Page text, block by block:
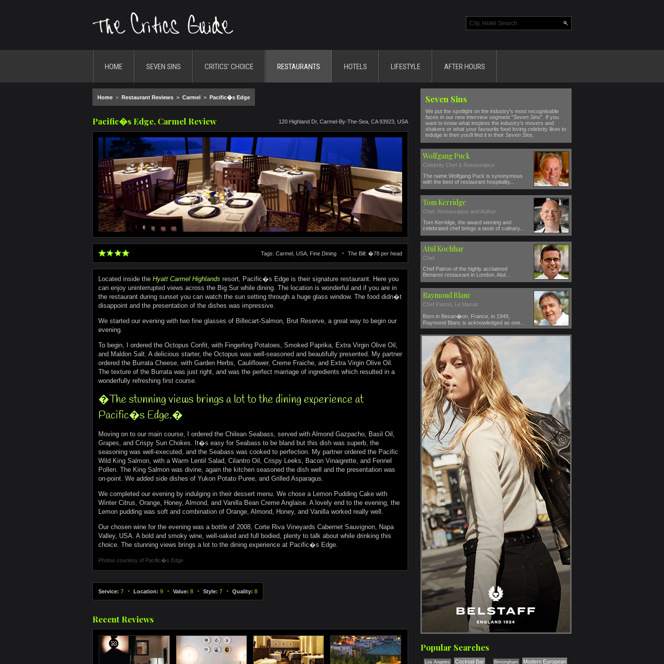
HOME SEVEN SINS CRITICS' CHOICE RESTAURANTS HOTELS LIFESTYLE AFTER HOURS
Home > Restaurant Reviews > Carmel > Pacific�s Edge
Pacific�s Edge, Carmel Review 120 Highland Dr, Carmel-By-The-Sea, CA 93923, USA
Tags: Carmel, USA, Fine Dining The Bill: �78 per head
Located inside the Hyatt Carmel Highlands resort, Pacific�s Edge is their signature restaurant. Here you
can enjoy uninterrupted views across the Big Sur while dining. The location is wonderful and if you are in
the restaurant during sunset you can watch the sun setting through a huge glass window. The food didn�t
disappoint and the presentation of the dishes was impressive.
We started our evening with two fine glasses of Billecart-Salmon, Brut Reserve, a great way to begin our
evening.
To begin, I ordered the Octopus Confit, with Fingerling Potatoes, Smoked Paprika, Extra Virgin Olive Oil,
and Maldon Salt. A delicious starter, the Octopus was well-seasoned and beautifully presented. My partner
ordered the Burrata Cheese, with Garden Herbs, Cauliflower, Creme Fraiche, and Extra Virgin Olive Oil.
The texture of the Burrata was just right, and was the perfect marriage of ingredients which resulted in a
wonderfully refreshing first course.
�The stunning views brings a lot to the dining experience at
Pacific�s Edge.�
Moving on to our main course, I ordered the Chilean Seabass, served with Almond Gazpacho, Basil Oil,
Grapes, and Crispy Sun Chokes. It�s easy for Seabass to be bland but this dish was superb, the
seasoning was well-executed, and the Seabass was cooked to perfection. My partner ordered the Pacific
Wild King Salmon, with a Warm Lentil Salad, Cilantro Oil, Crispy Leeks, Bacon Vinaigrette, and Fennel
Pollen. The King Salmon was divine, again the kitchen seasoned the dish well and the presentation was
on-point. We added side dishes of Yukon Potato Puree, and Grilled Asparagus.
We completed our evening by indulging in their dessert menu. We chose a Lemon Pudding Cake with
Winter Citrus, Orange, Honey, Almond, and Vanilla Bean Creme Anglaise. A lovely end to the evening, the
Lemon pudding was soft and combination of Orange, Almond, Honey, and Vanilla worked really well.
Our chosen wine for the evening was a bottle of 2008, Corte Riva Vineyards Cabernet Sauvignon, Napa
Valley, USA. A bold and smoky wine, well-oaked and full bodied, plenty to talk about while drinking this
choice. The stunning views brings a lot to the dining experience at Pacific�s Edge.
Photos courtesy of Pacific�s Edge
Service: 7 Location: 9 Value: 8 Style: 7 Quality: 8
Recent Reviews
Seven Sins
We put the spotlight on the industry's most recognisable
faces in our new interview segment "Seven Sins". If you
want to know what inspires the industry's movers and
shakers or what your favourite food loving celebrity likes to
indulge in then you'll find it in their Seven Sins
Wolfgang Puck
Celebrity Chef & Restaurateur
The name Wolfgang Puck is synonymous
with the best of restaurant hospitality...
Tom Kerridge
Chef, Restaurateur and Author
Tom Kerridge, the award winning and
celebrated chef brings a taste of culinary...
Atul Kochhar
Chef
Chef Patron of the highly acclaimed
Benares restaurant in London, Atul...
Raymond Blanc
Chef Patron, Le Manoir
Born in Besan�on, France, in 1949,
Raymond Blanc is acknowledged as one...
Popular Searches
Los Angeles Cocktail Bar Birmingham Modern European